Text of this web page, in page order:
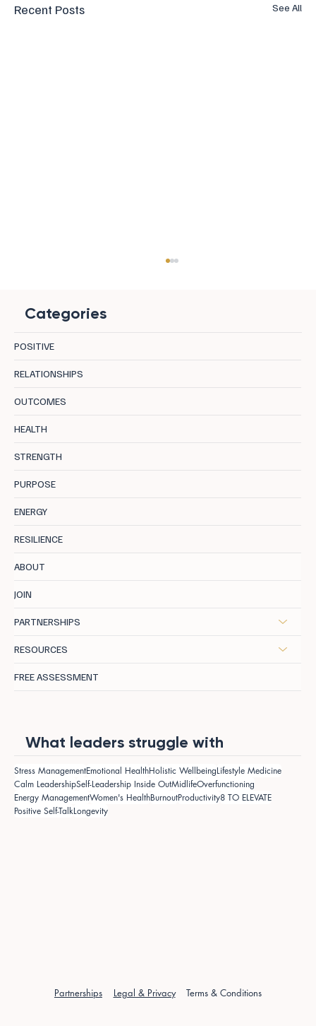
Recent Posts See All
Categories
POSITIVE
RELATIONSHIPS
OUTCOMES
HEALTH
STRENGTH
PURPOSE
ENERGY
RESILIENCE
ABOUT
JOIN
PARTNERSHIPS
RESOURCES
FREE ASSESSMENT
What leaders struggle with
Stress ManagementEmotional HealthHolistic WellbeingLifestyle Medicine
Calm LeadershipSelf-Leadership Inside OutMidlifeOverfunctioning
Energy ManagementWomen's HealthBurnoutProductivity8 TO ELEVATE
Positive Self-TalkLongevity
Partnerships Legal & Privacy Terms & Conditions